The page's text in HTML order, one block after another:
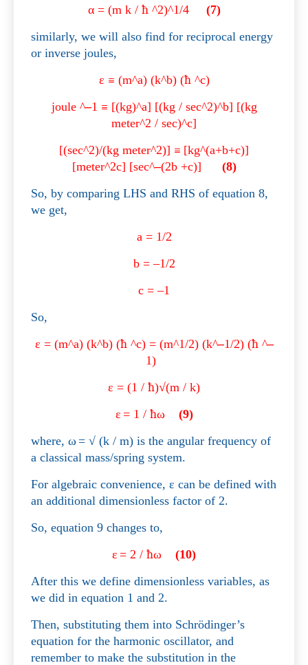
α= (m k / ħ ^2)^1/4 (7)
similarly, we will also find for reciprocal energy
or inverse joules,
ε ≡ (m^a) (k^b) (ħ ^c)
joule ^–1 ≡ [(kg)^a] [(kg / sec^2)^b] [(kg
meter^2 / sec)^c]
[(sec^2)/(kg meter^2)] ≡ [kg^(a+b+c)]
[meter^2c] [sec^–(2b +c)]
(8)
So, by comparing LHS and RHS of equation 8,
we get,
a = 1/2
b = –1/2
c = –1
So,
ε =(m^a) (k^b) (ħ ^c) = (m^1/2) (k^–1/2) (ħ ^–
1)
ε = (1 / ħ)√(m / k)
ε = 1 / ħω
(9)
where, ω = √ (k / m) is the angular frequency of
a classical mass/spring system.
For algebraic convenience, ε can be defined with
an additional dimensionless factor of 2.
So, equation 9 changes to,
ε = 2 / ħω
(10)
After this we define dimensionless variables, as
we did in equation 1 and 2.
Then, substituting them into Schrödinger’s
equation for the harmonic oscillator, and
remember to make the substitution in the